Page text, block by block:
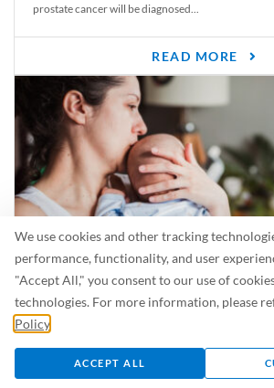
We use cookies and other tracking
performance, functionality, and user
"Accept All," you consent to our use of
technologies. For more information, please
Policy
ACCEPT ALL
prostate cancer will be diagnosed...
READ MORE
Is Breastfeeding Safe for My Baby
Even in the summer, there are lots of illnesses just
For...
READ MORE